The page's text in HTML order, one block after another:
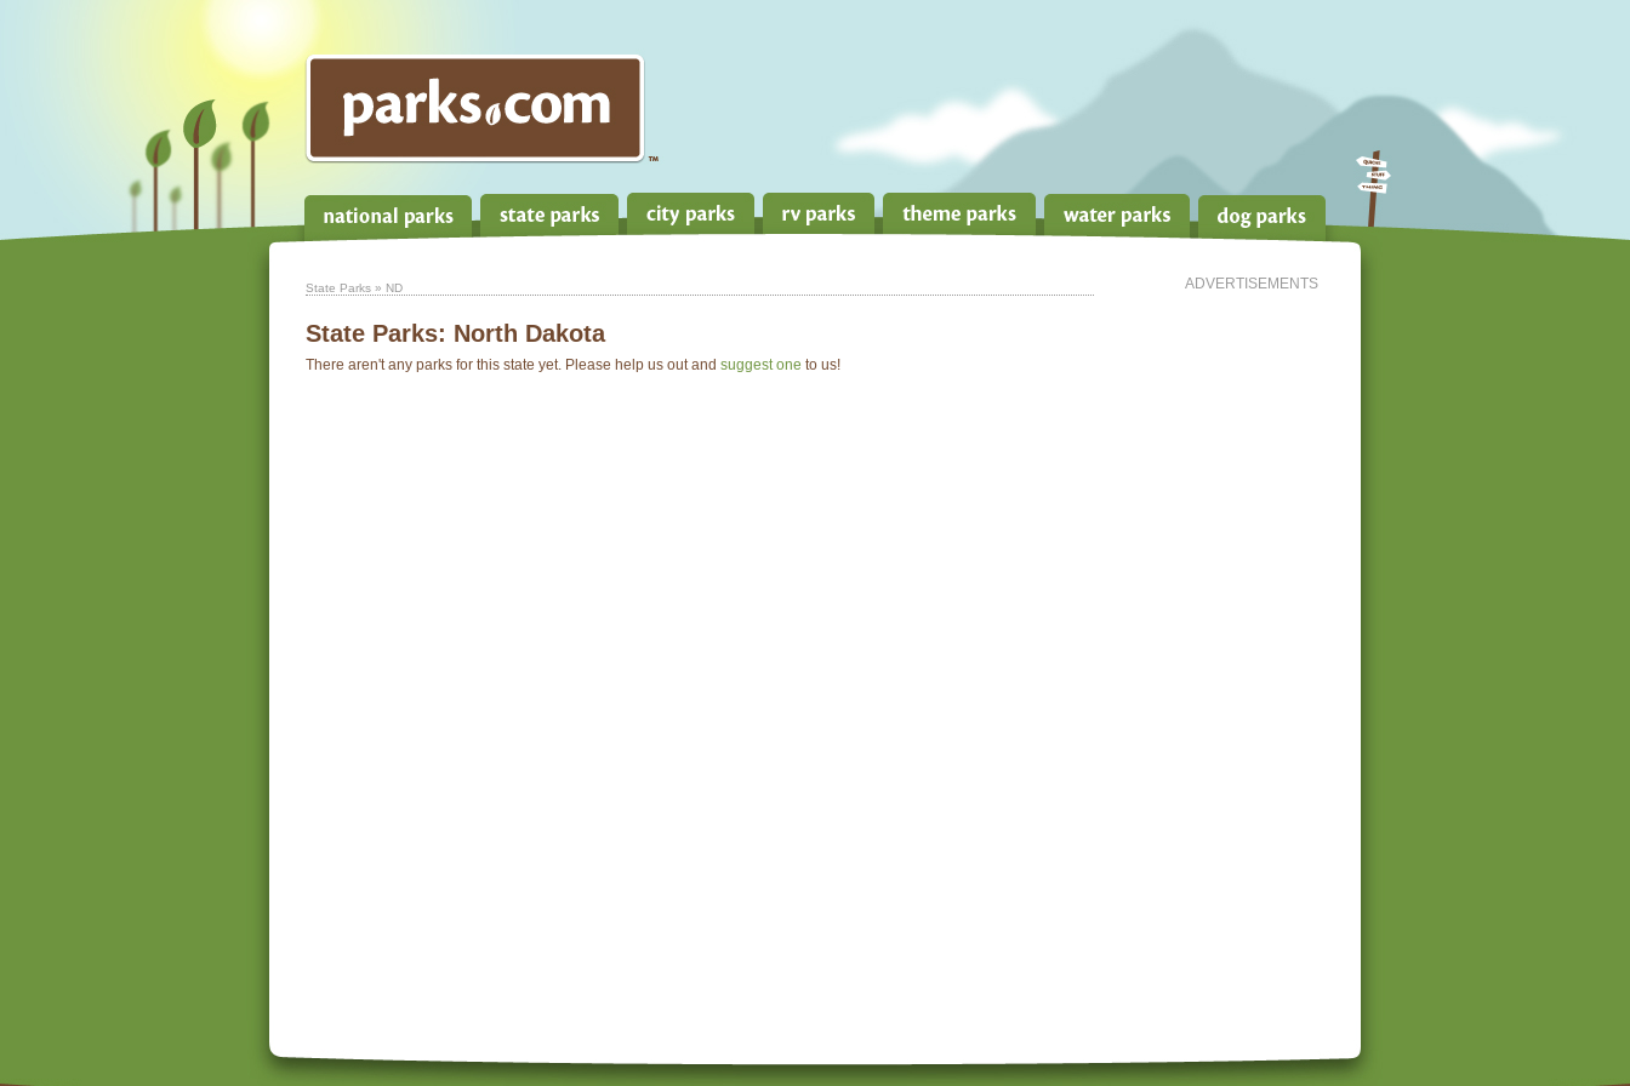
ADVERTISEMENTS
State Parks » ND
State Parks: North Dakota
There aren't any parks for this state yet. Please help us out and suggest one to us!